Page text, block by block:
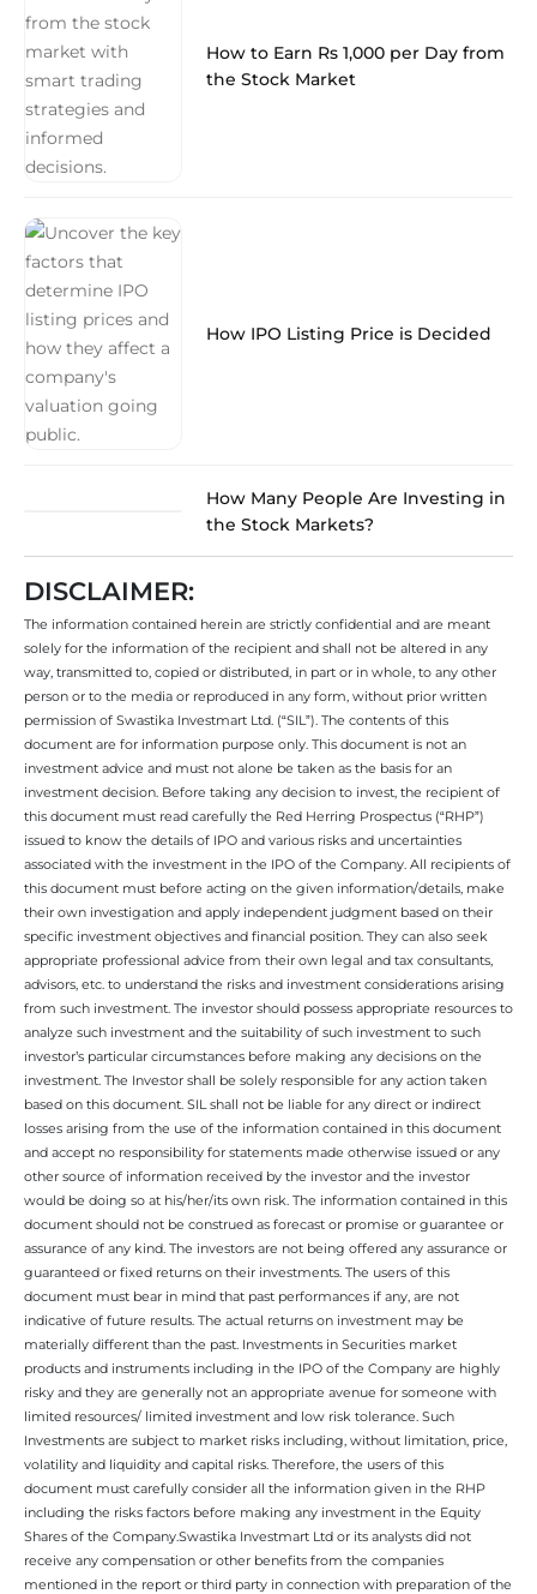
How to Earn Rs 1,000 per Day from
the Stock Market
How IPO Listing Price is Decided
How Many People Are Investing in
the Stock Markets?
DISCLAIMER:
The information contained herein are strictly confidential and are meant
solely for the information of the recipient and shall not be altered in any
way, transmitted to, copied or distributed, in part or in whole, to any other
person or to the media or reproduced in any form, without prior written
permission of Swastika Investmart Ltd. (“SIL”). The contents of this
document are for information purpose only. This document is not an
investment advice and must not alone be taken as the basis for an
investment decision. Before taking any decision to invest, the recipient of
this document must read carefully the Red Herring Prospectus (“RHP”)
issued to know the details of IPO and various risks and uncertainties
associated with the investment in the IPO of the Company. All recipients of
this document must before acting on the given information/details, make
their own investigation and apply independent judgment based on their
specific investment objectives and financial position. They can also seek
appropriate professional advice from their own legal and tax consultants,
advisors, etc. to understand the risks and investment considerations arising
from such investment. The investor should possess appropriate resources to
analyze such investment and the suitability of such investment to such
investor’s particular circumstances before making any decisions on the
investment. The Investor shall be solely responsible for any action taken
based on this document. SIL shall not be liable for any direct or indirect
losses arising from the use of the information contained in this document
and accept no responsibility for statements made otherwise issued or any
other source of information received by the investor and the investor
would be doing so at his/her/its own risk. The information contained in this
document should not be construed as forecast or promise or guarantee or
assurance of any kind. The investors are not being offered any assurance or
guaranteed or fixed returns on their investments. The users of this
document must bear in mind that past performances if any, are not
indicative of future results. The actual returns on investment may be
materially different than the past. Investments in Securities market
products and instruments including in the IPO of the Company are highly
risky and they are generally not an appropriate avenue for someone with
limited resources/ limited investment and low risk tolerance. Such
Investments are subject to market risks including, without limitation, price,
volatility and liquidity and capital risks. Therefore, the users of this
document must carefully consider all the information given in the RHP
including the risks factors before making any investment in the Equity
Shares of the Company.Swastika Investmart Ltd or its analysts did not
receive any compensation or other benefits from the companies
mentioned in the report or third party in connection with preparation of the